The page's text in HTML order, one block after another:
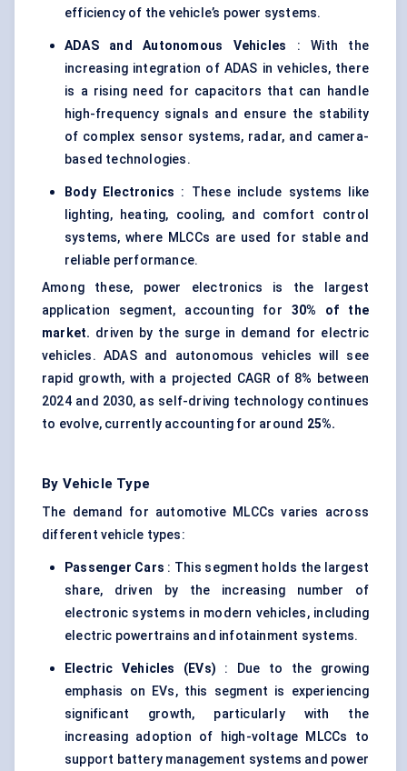
efficiency of the vehicle’s power systems.
ADAS and Autonomous Vehicles : With the
increasing integration of ADAS in vehicles, there
is a rising need for capacitors that can handle
high-frequency signals and ensure the stability
of complex sensor systems, radar, and camera-
based technologies.
Body Electronics : These include systems like
lighting, heating, cooling, and comfort control
systems, where MLCCs are used for stable and
reliable performance.
Among these, power electronics is the largest
application segment, accounting for 30% of the
market. driven by the surge in demand for electric
vehicles. ADAS and autonomous vehicles will see
rapid growth, with a projected CAGR of 8% between
2024 and 2030, as self-driving technology continues
to evolve, currently accounting for around 25%.
By Vehicle Type
The demand for automotive MLCCs varies across
different vehicle types:
Passenger Cars : This segment holds the largest
share, driven by the increasing number of
electronic systems in modern vehicles, including
electric powertrains and infotainment systems.
Electric Vehicles (EVs) : Due to the growing
emphasis on EVs, this segment is experiencing
significant growth, particularly with the
increasing adoption of high-voltage MLCCs to
support battery management systems and power